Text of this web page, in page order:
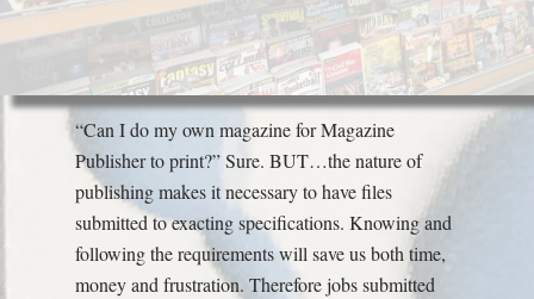
“Can I do my own magazine for Magazine
Publisher to print?” Sure. BUT…the nature of
publishing makes it necessary to have files
submitted to exacting specifications. Knowing and
following the requirements will save us both time,
money and frustration. Therefore jobs submitted